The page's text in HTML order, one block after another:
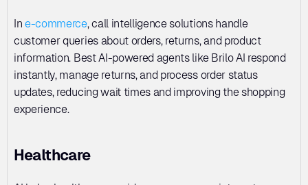
In e-commerce, call intelligence solutions handle
customer queries about orders, returns, and product
information. Best AI-powered agents like Brilo AI respond
instantly, manage returns, and process order status
updates, reducing wait times and improving the shopping
experience.
Healthcare